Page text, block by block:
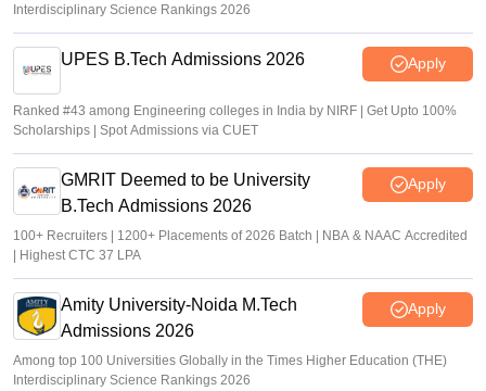
Interdisciplinary Science Rankings 2026
UPES B.Tech Admissions 2026 Apply
Ranked #43 among Engineering colleges in India by NIRF | Get Upto 100%
Scholarships | Spot Admissions via CUET
GMRIT Deemed to be University
B.Tech Admissions 2026
Apply
100+ Recruiters | 1200+ Placements of 2026 Batch | NBA & NAAC Accredited
| Highest CTC 37 LPA
Amity University-Noida M.Tech
Admissions 2026
Apply
Among top 100 Universities Globally in the Times Higher Education (THE)
Interdisciplinary Science Rankings 2026